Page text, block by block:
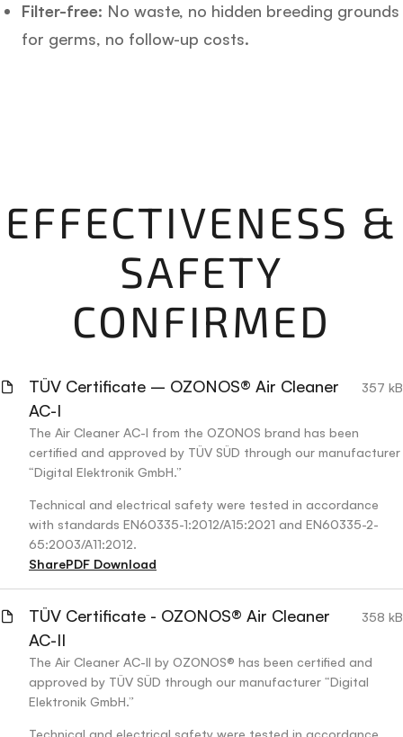
Filter-free: No waste, no hidden breeding grounds
for germs, no follow-up costs.
EFFECTIVENESS &
SAFETY
CONFIRMED
TÜV Certificate – OZONOS® Air Cleaner
AC-I
357 kB
The Air Cleaner AC-I from the OZONOS brand has been
certified and approved by TÜV SÜD through our manufacturer
“Digital Elektronik GmbH.”
Technical and electrical safety were tested in accordance
with standards EN60335-1:2012/A15:2021 and EN60335-2-
65:2003/A11:2012.
SharePDF Download
TÜV Certificate - OZONOS® Air Cleaner
AC-II
358 kB
The Air Cleaner AC-II by OZONOS® has been certified and
approved by TÜV SÜD through our manufacturer “Digital
Elektronik GmbH.”